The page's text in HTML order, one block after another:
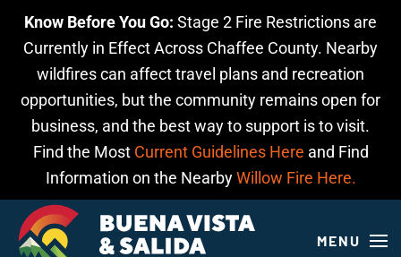
Know Before You Go: Stage 2 Fire Restrictions are
Currently in Effect Across Chaffee County. Nearby
wildfires can affect travel plans and recreation
opportunities, but the community remains open for
business, and the best way to support is to visit.
Find the Most Current Guidelines Here and Find
Information on the NearbyWillow Fire Here.
Skip to main content
MENU